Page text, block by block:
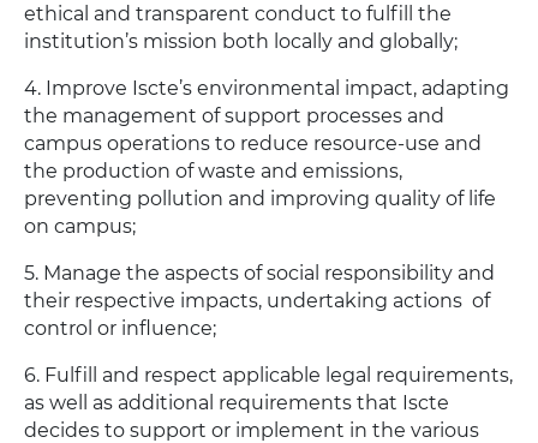
ethical and transparent conduct to fulfill the
institution’s mission both locally and globally;
4. Improve Iscte’s environmental impact, adapting
the management of support processes and
campus operations to reduce resource-use and
the production of waste and emissions,
preventing pollution and improving quality of life
on campus;
5. Manage the aspects of social responsibility and
their respective impacts, undertaking actions of
control or influence;
6. Fulfill and respect applicable legal requirements,
as well as additional requirements that Iscte
decides to support or implement in the various